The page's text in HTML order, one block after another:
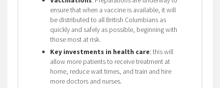
ensure that when a vaccine is available, it will
be distributed to all British Columbians as
quickly and safely as possible, beginning with
those most at risk.
Key investments in health care: this will
allow more patients to receive treatment at
home, reduce wait times, and train and hire
more doctors and nurses.